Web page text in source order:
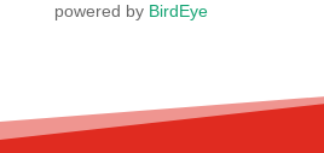
powered by BirdEye